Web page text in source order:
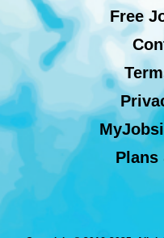
Free
Plans